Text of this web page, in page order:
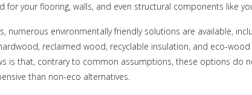
for your flooring, walls, and even structural components like
numerous environmentally friendly solutions are available,
reclaimed wood, recyclable insulation, and eco-
is that, contrary to common assumptions, these options do
than non-eco alternatives.